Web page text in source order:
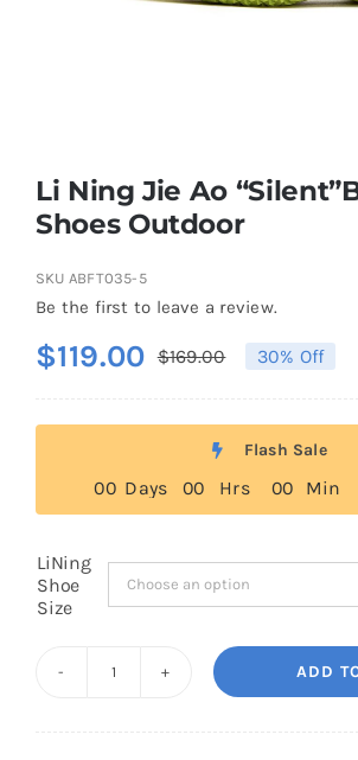
Badminton
Accessories
My Account
Cart
Li Ning Jie Ao
Shoes Outdoor
SKU ABFT035-5
Be the first to leave a review.
$169.00Original
was:
$169.00.
$119.00
Current
is:
$119.00.
30% Off
Flash Sale
00 Days 00 Hrs 00 Min
LiNing
Shoe
Size
ADD